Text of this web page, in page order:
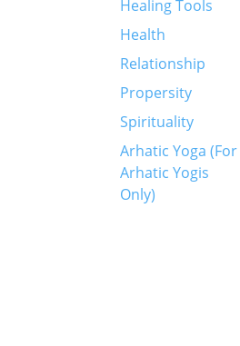
Healing Tools
Health
Relationship
Propersity
Spirituality
Arhatic Yoga (For
Arhatic Yogis
Only)